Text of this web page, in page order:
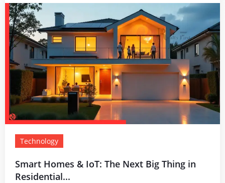
Technology
Smart Homes & IoT: The Next Big Thing in
Residential...